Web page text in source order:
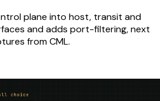
plane into host, transit and
and adds port-filtering, next
from CML.